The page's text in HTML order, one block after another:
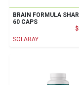
BRAIN FORMULA
60 CAPS
SOLARAY